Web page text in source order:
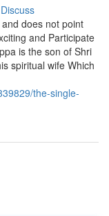
Discuss
does not point
and Participate
is the son of Shri
spiritual wife Which
the-single-